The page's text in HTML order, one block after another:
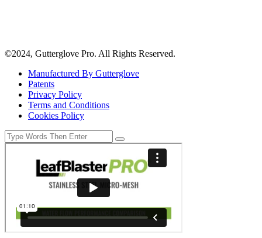
©2024, Gutterglove Pro. All Rights Reserved.
Manufactured By Gutterglove
Patents
Privacy Policy
Terms and Conditions
Cookies Policy